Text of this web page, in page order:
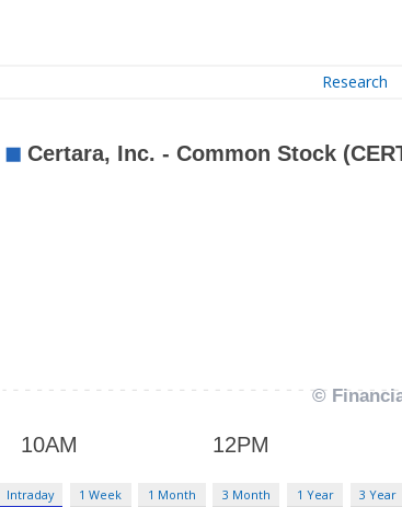
Research
Intraday 1 Week 1 Month 3 Month 1 Year 3 Year